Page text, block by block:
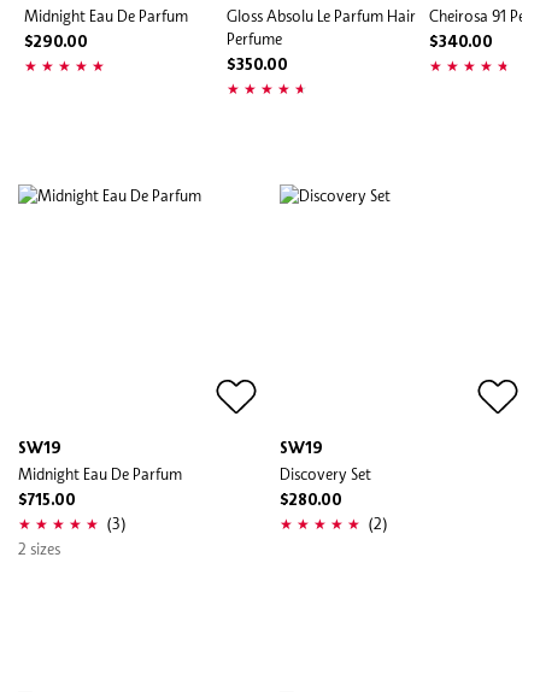
Midnight Eau De Parfum
$290.00
Gloss Absolu Le Parfum Hair
Perfume
$350.00
Cheirosa 91
$340.00
SW19
Midnight Eau De Parfum
$715.00
(3)
2 sizes
SW19
Discovery Set
$280.00
(2)